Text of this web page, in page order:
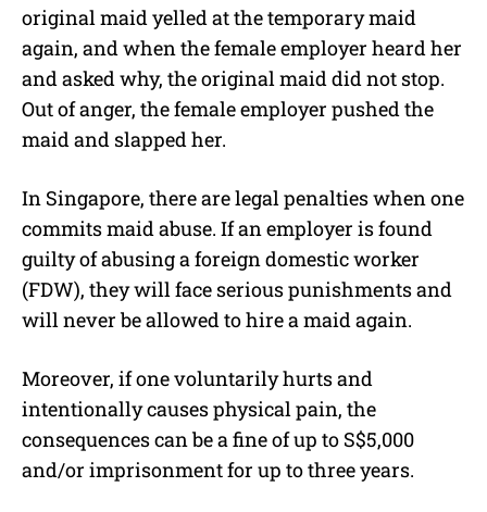
original maid yelled at the temporary maid
again, and when the female employer heard her
and asked why, the original maid did not stop.
Out of anger, the female employer pushed the
maid and slapped her.
In Singapore, there are legal penalties when one
commits maid abuse. If an employer is found
guilty of abusing a foreign domestic worker
(FDW), they will face serious punishments and
will never be allowed to hire a maid again.
Moreover, if one voluntarily hurts and
intentionally causes physical pain, the
consequences can be a fine of up to S$5,000
and/or imprisonment for up to three years.